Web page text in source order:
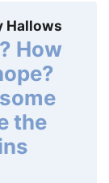
Hallows
How
the